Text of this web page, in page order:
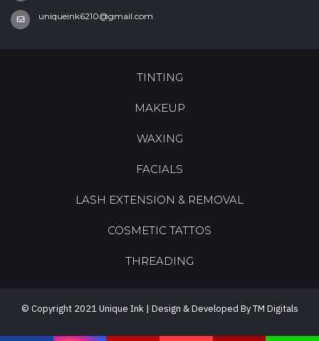
uniqueink6210@gmail.com
TINTING
MAKEUP
WAXING
FACIALS
LASH EXTENSION & REMOVAL
COSMETIC TATTOS
THREADING
© Copyright 2021 Unique Ink | Design & Developed By TM Digitals